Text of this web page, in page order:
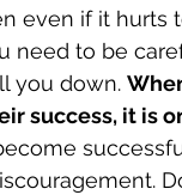
even if it hurts
need to be
you down.
success, it is